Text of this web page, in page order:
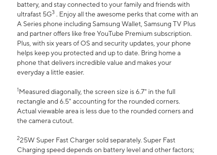
battery, and stay connected to your family and friends with
ultrafast 5G3 . Enjoy all the awesome perks that come with an
A Series phone including Samsung Wallet, Samsung TV Plus
and partner offers like free YouTube Premium subscription.
Plus, with six years of OS and security updates, your phone
helps keep you protected and up to date. Bring home a
phone that delivers incredible value and makes your
everyday a little easier.
1Measured diagonally, the screen size is 6.7" in the full
rectangle and 6.5" accounting for the rounded corners.
Actual viewable area is less due to the rounded corners and
the camera cutout.
225W Super Fast Charger sold separately. Super Fast
Charging speed depends on battery level and other factors;